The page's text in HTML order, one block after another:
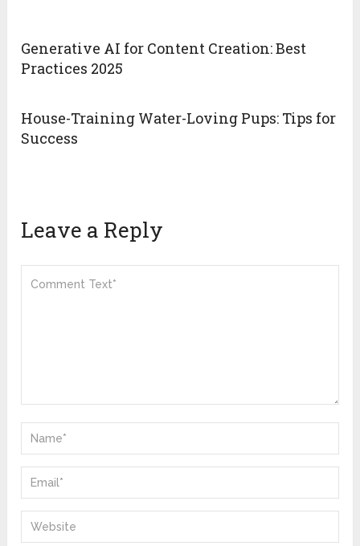
Generative AI for Content Creation: Best
Practices 2025
House-Training Water-Loving Pups: Tips for
Success
Leave a Reply